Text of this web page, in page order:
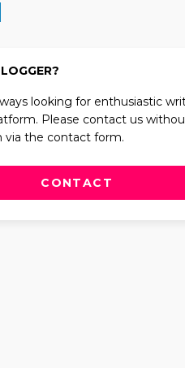
looking for enthusiastic
Please contact us
via the contact form.
CONTACT